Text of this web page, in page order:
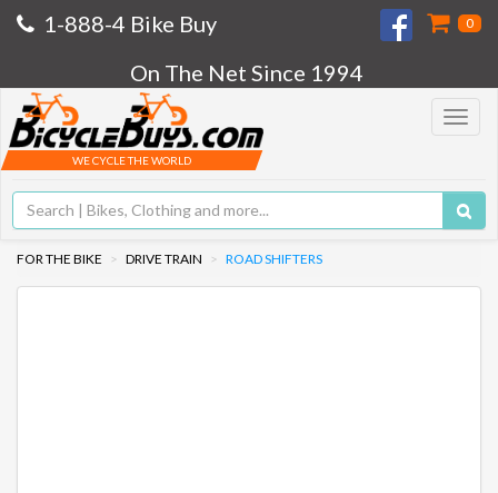
1-888-4 Bike Buy 0
On The Net Since 1994
Toggle
WE CYCLE THE WORLD
FOR THE BIKE DRIVE TRAIN ROAD SHIFTERS